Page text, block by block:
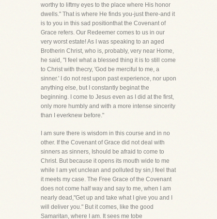
worthy to liftmy eyes to the place where His honor
dwells." That is where He finds you-just there-and it
is to you in this sad positionthat the Covenant of
Grace refers. Our Redeemer comes to us in our
very worst estate! As I was speaking to an aged
Brotherin Christ, who is, probably, very near Home,
he said, "I feel what a blessed thing it is to still come
to Christ with thecry, 'God be merciful to me, a
sinner.' I do not rest upon past experience, nor upon
anything else, but I constantly beginat the
beginning. I come to Jesus even as I did at the first,
only more humbly and with a more intense sincerity
than I everknew before."
I am sure there is wisdom in this course and in no
other. If the Covenant of Grace did not deal with
sinners as sinners, Ishould be afraid to come to
Christ. But because it opens its mouth wide to me
while I am yet unclean and polluted by sin,I feel that
it meets my case. The Free Grace of the Covenant
does not come half way and say to me, when I am
nearly dead,"Get up and take what I give you and I
will deliver you." But it comes, like the good
Samaritan, where I am. It sees me tobe